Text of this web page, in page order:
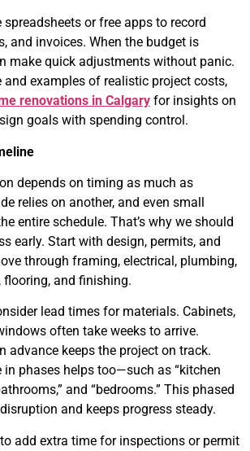
or free apps to record
and invoices. When the budget is
make quick adjustments without panic.
and examples of realistic project costs,
renovations in Calgary for insights on
goals with spending control.
depends on timing as much as
relies on another, and even small
entire schedule. That’s why we should
early. Start with design, permits, and
through framing, electrical, plumbing,
and finishing.
lead times for materials. Cabinets,
often take weeks to arrive.
advance keeps the project on track.
in phases helps too—such as “kitchen
and “bedrooms.” This phased
and keeps progress steady.
add extra time for inspections or permit